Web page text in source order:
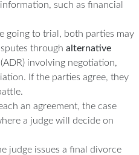
such as financial
going to trial, both parties may
through alternative
(ADR) involving negotiation,
If the parties agree, they
an agreement, the case
a judge will decide on
judge issues a final divorce